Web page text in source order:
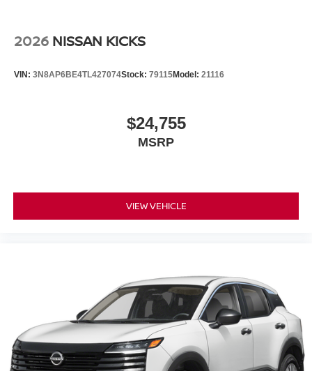
2026 NISSAN KICKS
VIN: 3N8AP6BE4TL427074Stock: 79115Model: 21116
$24,755
MSRP
VIEW VEHICLE